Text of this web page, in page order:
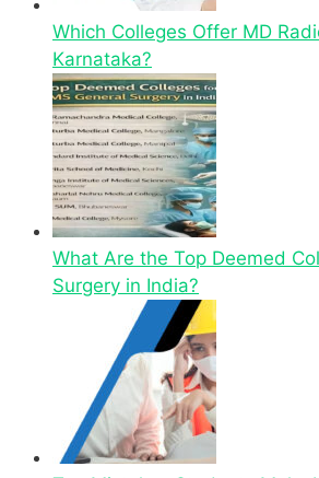
Which Colleges Offer MD
Karnataka?
What Are the Top Deemed
Surgery in India?